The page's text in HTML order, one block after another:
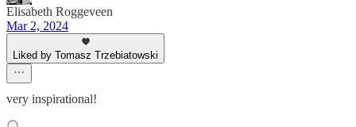
Elisabeth Roggeveen
Mar 2, 2024
Liked by Tomasz Trzebiatowski
very inspirational!